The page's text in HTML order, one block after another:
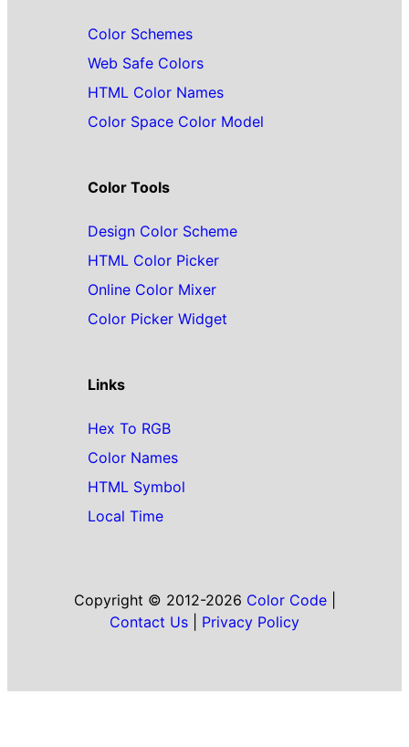
Color Schemes
Web Safe Colors
HTML Color Names
Color Space Color Model
Color Tools
Design Color Scheme
HTML Color Picker
Online Color Mixer
Color Picker Widget
Links
Hex To RGB
Color Names
HTML Symbol
Local Time
Copyright © 2012-2026 Color Code|
Contact Us
Privacy Policy